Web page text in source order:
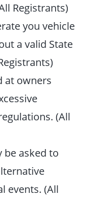
Registrants)
you vehicle
a valid State
at owners
(All
be asked to
events. (All